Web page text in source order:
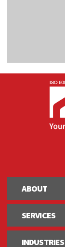
ABOUT
SERVICES
INDUSTRIES